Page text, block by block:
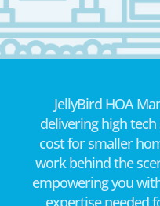
JellyBird HOA
delivering high
cost for smaller
work behind the
empowering you